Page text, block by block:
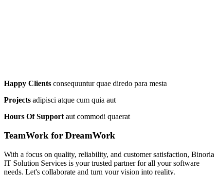
Happy Clients consequuntur quae diredo para mesta
Projects adipisci atque cum quia aut
Hours Of Support aut commodi quaerat
TeamWork for DreamWork
With a focus on quality, reliability, and customer satisfaction, Binoria
IT Solution Services is your trusted partner for all your software
needs. Let's collaborate and turn your vision into reality.